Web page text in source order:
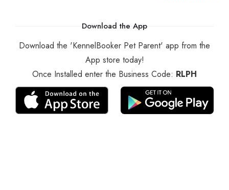
Download the App
Download the 'KennelBooker Pet Parent' app from the
App store today!
Once Installed enter the Business Code: RLPH